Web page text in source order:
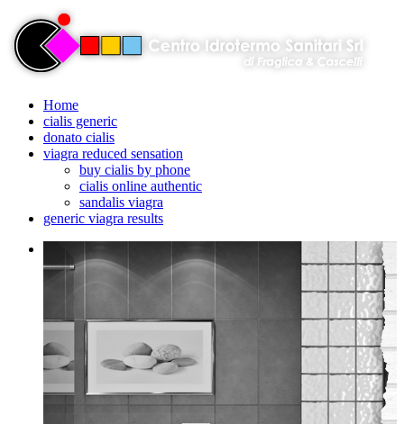
Home
cialis generic
donato cialis
viagra reduced sensation
buy cialis by phone
cialis online authentic
sandalis viagra
generic viagra results